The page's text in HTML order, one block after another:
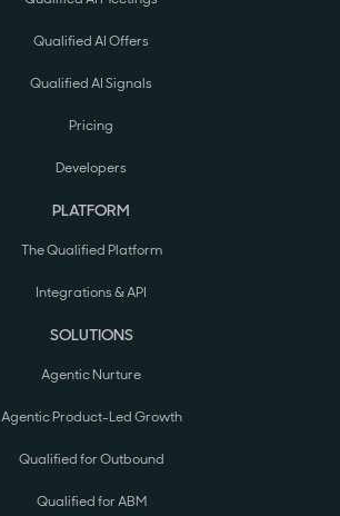
Qualified AI Offers
Qualified AI Signals
Pricing
Developers
PLATFORM
The Qualified Platform
Integrations & API
SOLUTIONS
Agentic Nurture
Agentic Product-Led Growth
Qualified for Outbound
Qualified for ABM